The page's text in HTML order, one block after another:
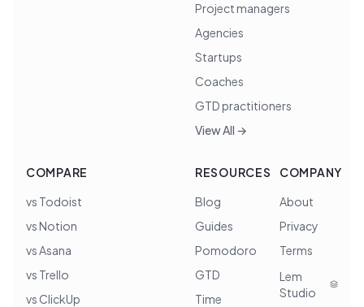
Project managers
Agencies
Startups
Coaches
GTD practitioners
View All →
COMPARE
vs Todoist
vs Notion
vs Asana
vs Trello
vs ClickUp
RESOURCES
Blog
Guides
Pomodoro
GTD
Time
COMPANY
About
Privacy
Terms
Lem
Studio